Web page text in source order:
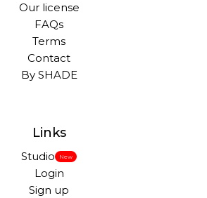
Our license
FAQs
Terms
Contact
By SHADE
Links
Studio New
Login
Sign up